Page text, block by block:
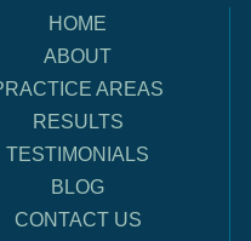
ABOUT
PRACTICE AREAS
RESULTS
TESTIMONIALS
BLOG
CONTACT US